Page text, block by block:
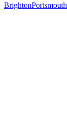
BrightonPortsmouth